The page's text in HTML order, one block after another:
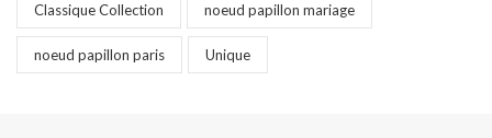
Classique Collection noeud papillon mariage
noeud papillon paris Unique